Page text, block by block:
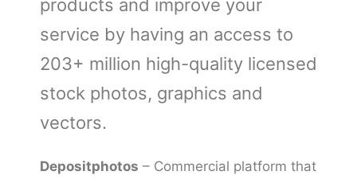
products and improve your
service by having an access to
203+ million high-quality licensed
stock photos, graphics and
vectors.
Depositphotos – Commercial platform that